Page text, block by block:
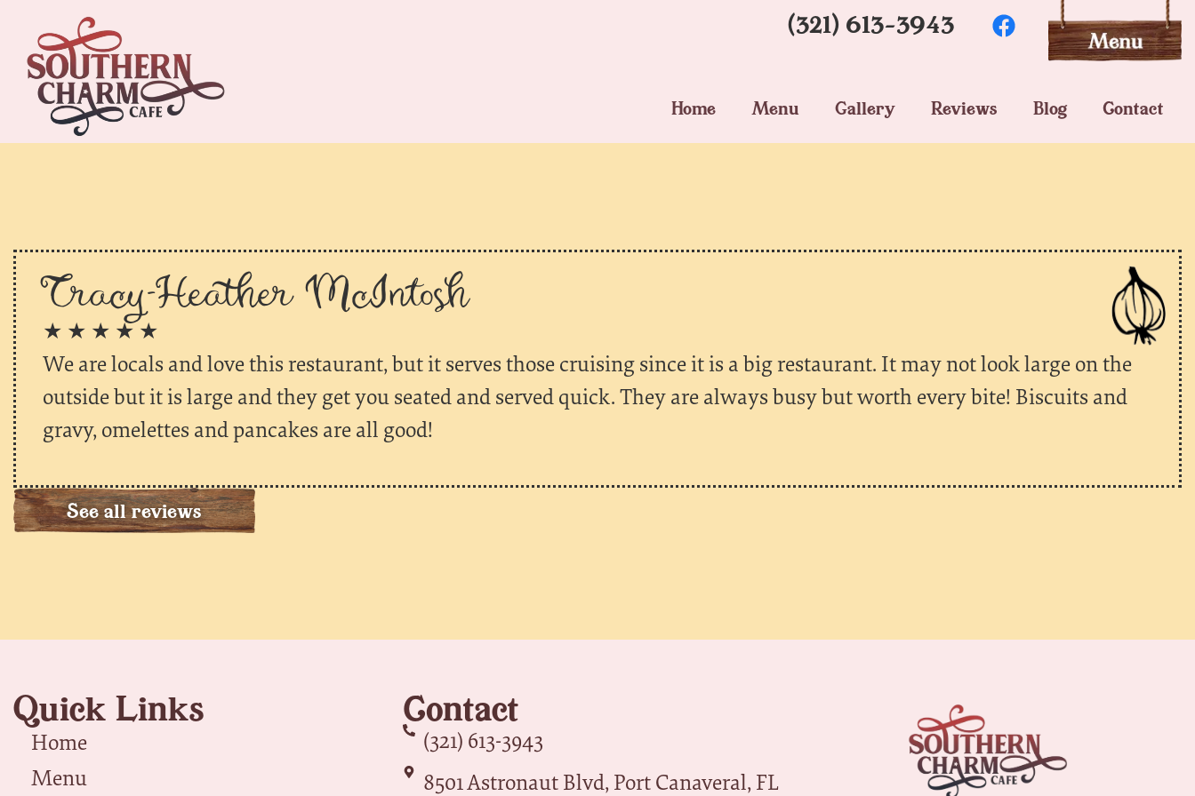
(321) 613-3943
Home Menu Gallery Reviews Blog Contact
Tracy-Heather McIntosh
★ ★ ★ ★ ★
We are locals and love this restaurant, but it serves those cruising since it is a big restaurant. It may not look large on the
outside but it is large and they get you seated and served quick. They are always busy but worth every bite! Biscuits and
gravy, omelettes and pancakes are all good!
See all reviews
Quick Links
Home
Menu
Contact
(321) 613-3943
8501 Astronaut Blvd, Port Canaveral, FL